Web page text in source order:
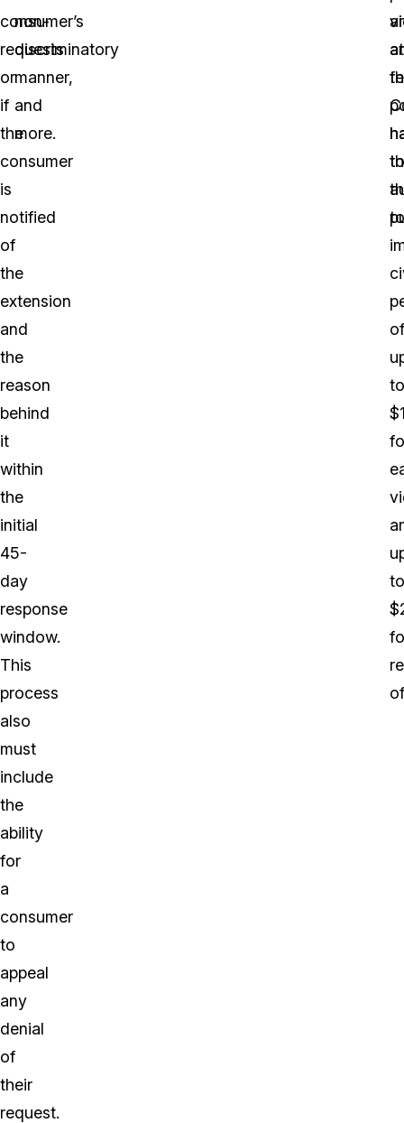
consumer’s
requests
or
if
the
consumer
is
notified
of
the
extension
and
the
reason
behind
it
within
the
initial
45-
day
response
window.
This
process
also
must
include
the
ability
for
a
consumer
to
appeal
any
denial
of
their
request.
non-
discriminatory
manner,
and
more.
to
of
to
to
to